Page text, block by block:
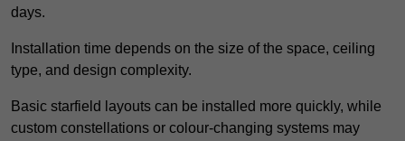
days.
Installation time depends on the size of the space, ceiling
type, and design complexity.
Basic starfield layouts can be installed more quickly, while
custom constellations or colour-changing systems may